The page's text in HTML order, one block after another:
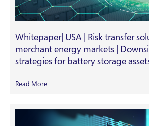
Whitepaper| USA | Risk transfer
merchant energy markets |
strategies for battery storage
Read More